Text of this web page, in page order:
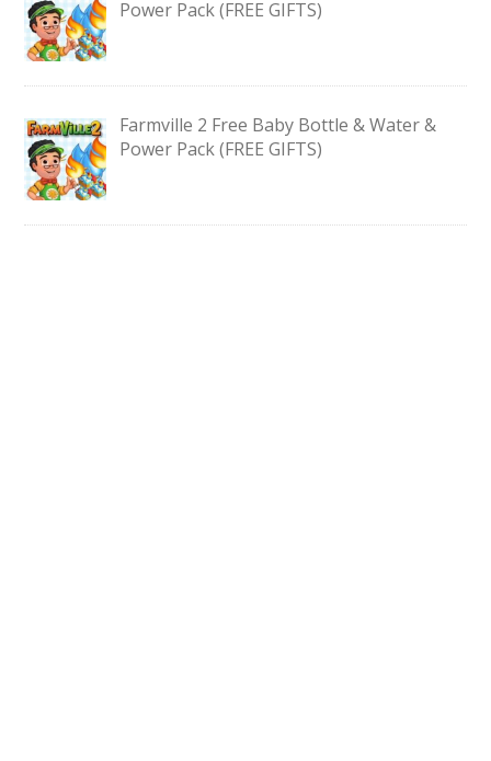
Power Pack (FREE GIFTS)
Farmville 2 Free Baby Bottle & Water &
Power Pack (FREE GIFTS)